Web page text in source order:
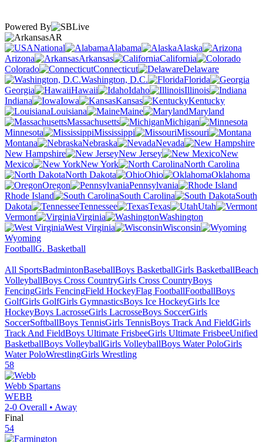
Powered By
AR
National
Alabama
Alaska
Arizona
Arkansas
California
Colorado
Connecticut
Delaware
Washington, D.C.
Florida
Georgia
Hawaii Idaho
Illinois
Indiana
Iowa Kansas
Kentucky
Louisiana
Maine
Maryland
Massachusetts
Michigan
Minnesota
Mississippi
Missouri
Montana
Nebraska
Nevada
New Hampshire
New Jersey
New
Mexico
New York
North Carolina
North Dakota
Ohio
Oklahoma
Oregon
Pennsylvania
Rhode Island
South Carolina
South
Dakota
Tennessee Texas
Utah
Vermont
Virginia
Washington
West Virginia
Wisconsin
Wyoming
FootballG. Basketball
All SportsBadmintonBaseballBoys BasketballGirls BasketballBeach
VolleyballBoys Cross CountryGirls Cross CountryBoys
FencingGirls FencingField HockeyFlag FootballFootballBoys
GolfGirls GolfGirls GymnasticsBoys Ice HockeyGirls Ice
HockeyBoys LacrosseGirls LacrosseBoys SoccerGirls
SoccerSoftballBoys TennisGirls TennisBoys Track And FieldGirls
Track And FieldBoys Ultimate FrisbeeGirls Ultimate FrisbeeUnified
BasketballBoys VolleyballGirls VolleyballBoys Water PoloGirls
Water PoloWrestlingGirls Wrestling
58
Webb Spartans
WEBB
2-0 Overall • Away
Final
54